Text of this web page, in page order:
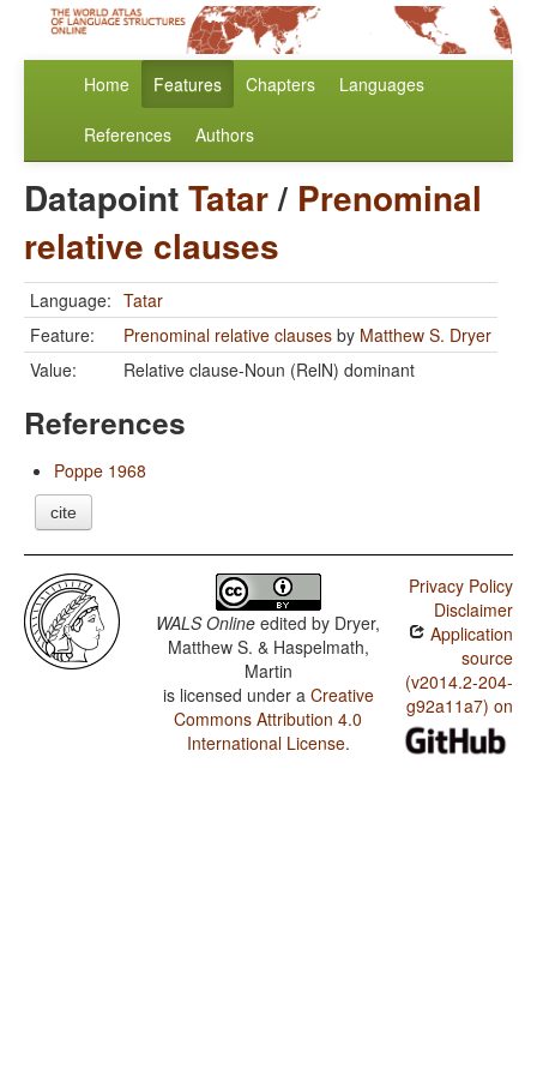
Home Features Chapters Languages
References Authors
DatapointTatar/ Prenominal
relative clauses
Language: Tatar
Feature:
Prenominal relative clauses by Matthew S. Dryer
Value:
Relative clause-Noun (RelN) dominant
References
Poppe 1968
cite
WALS Online edited by Dryer,
Matthew S. & Haspelmath,
Martin
is licensed under a Creative
Commons Attribution 4.0
International License.
Privacy Policy
Disclaimer
Application
source
(v2014.2-204-
g92a11a7) on